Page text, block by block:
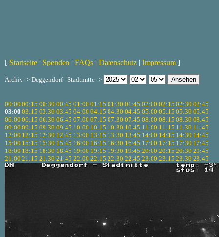
[ Startseite | Spenden | FAQs | Datenschutz | Impressum ]
Archiv -> Deggendorf - Stadtmitte ->
00:00 00:15 00:30 00:45 01:00 01:15 01:30 01:45 02:00 02:15 02:30 02:45
03:00 03:15 03:30 03:45 04:00 04:15 04:30 04:45 05:00 05:15 05:30 05:45
06:00 06:15 06:30 06:45 07:00 07:15 07:30 07:45 08:00 08:15 08:30 08:45
09:00 09:15 09:30 09:45 10:00 10:15 10:30 10:45 11:00 11:15 11:30 11:45
12:00 12:15 12:30 12:45 13:00 13:15 13:30 13:45 14:00 14:15 14:30 14:45
15:00 15:15 15:30 15:45 16:00 16:15 16:30 16:45 17:00 17:15 17:30 17:45
18:00 18:15 18:30 18:45 19:00 19:15 19:30 19:45 20:00 20:15 20:30 20:45
21:00 21:15 21:30 21:45 22:00 22:15 22:30 22:45 23:00 23:15 23:30 23:45